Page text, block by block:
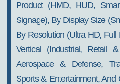
Product (HMD, HUD,
Signage), By Display Size
By Resolution (Ultra HD,
Vertical (Industrial, Retail
Aerospace & Defense,
Sports & Entertainment, And